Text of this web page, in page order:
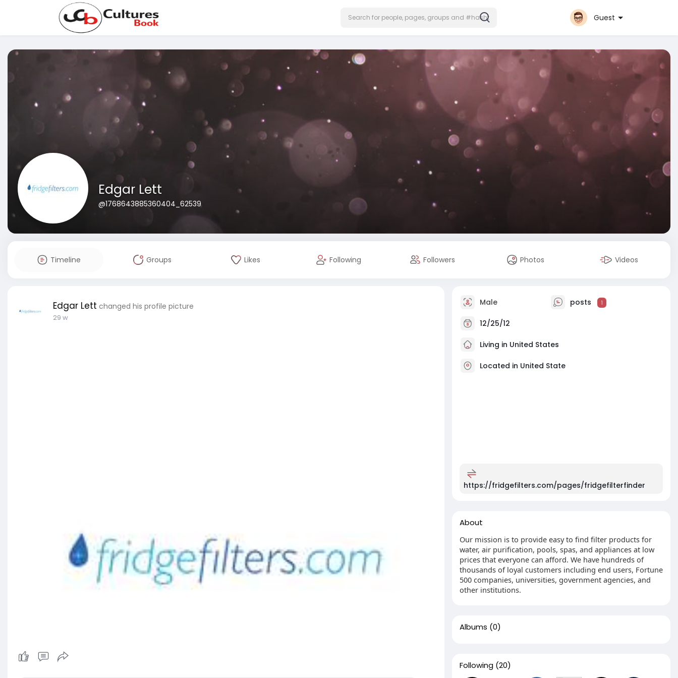
Guest
Edgar Lett
@1768643885360404_62539
Timeline Groups Likes Following Followers Photos Videos
Edgar Lett changed his profile picture
29 w
Male posts 1
12/25/12
Living in United States
Located in United State
https://fridgefilters.com/pages/fridgefilterfinder
About
Our mission is to provide easy to find filter products for
water, air purification, pools, spas, and appliances at low
prices that everyone can afford. We have hundreds of
thousands of loyal customers including end users, Fortune
500 companies, universities, government agencies, and
other institutions.
Albums (0)
Following (20)